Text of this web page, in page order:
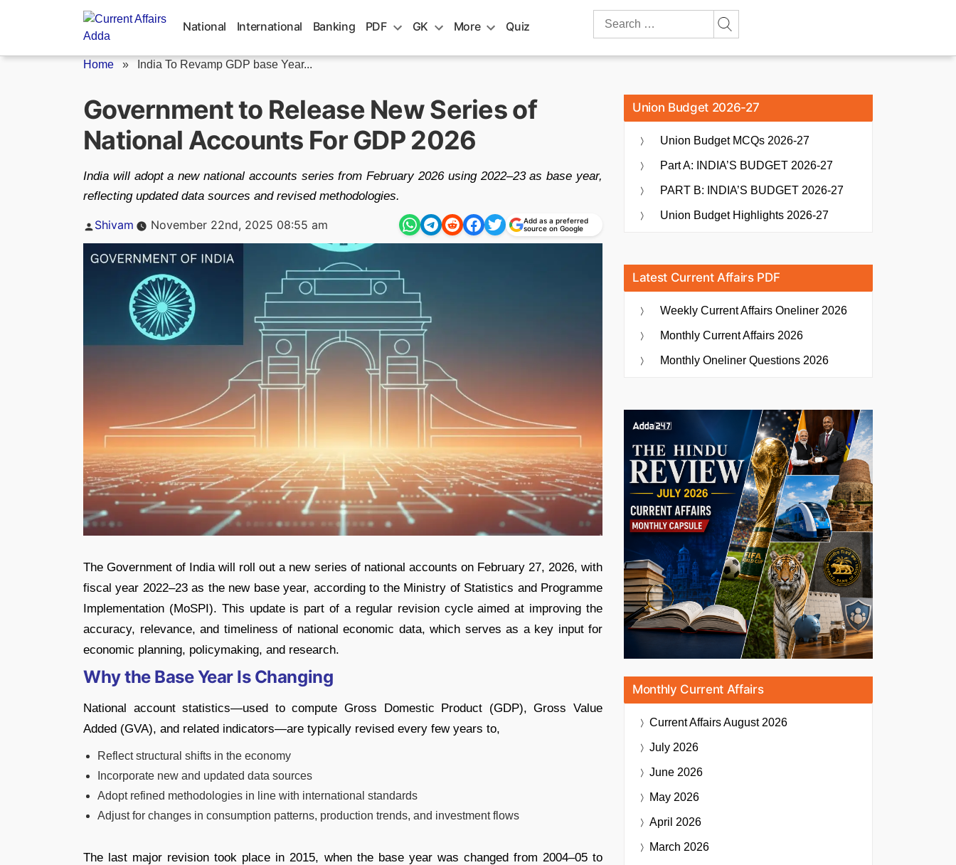
National International Banking PDF GK More Quiz
Search
Home » India To Revamp GDP base Year...
Government to Release New Series of
National Accounts For GDP 2026
India will adopt a new national accounts series from February 2026 using 2022–23 as base year,
reflecting updated data sources and revised methodologies.
Posted
Shivam November 22nd, 2025 08:55 am
Add as a preferred
source on Google
The Government of India will roll out a new series of national accounts on February 27, 2026, with
fiscal year 2022–23 as the new base year, according to the Ministry of Statistics and Programme
Implementation (MoSPI). This update is part of a regular revision cycle aimed at improving the
accuracy, relevance, and timeliness of national economic data, which serves as a key input for
economic planning, policymaking, and research.
Why the Base Year Is Changing
National account statistics—used to compute Gross Domestic Product (GDP), Gross Value
Added (GVA), and related indicators—are typically revised every few years to,
Reflect structural shifts in the economy
Incorporate new and updated data sources
Adopt refined methodologies in line with international standards
Adjust for changes in consumption patterns, production trends, and investment flows
The last major revision took place in 2015, when the base year was changed from 2004–05 to
Union Budget 2026-27
Union Budget MCQs 2026-27
Part A: INDIA’S BUDGET 2026-27
PART B: INDIA’S BUDGET 2026-27
Union Budget Highlights 2026-27
Latest Current Affairs PDF
Weekly Current Affairs Oneliner 2026
Monthly Current Affairs 2026
Monthly Oneliner Questions 2026
Monthly Current Affairs
Current AffairsAugust 2026
July 2026
June 2026
May 2026
April 2026
March 2026